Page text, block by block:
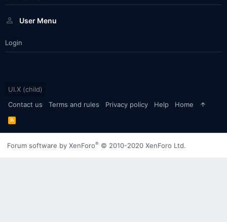
User Menu
Login
UI.X (child)
Contact us
Terms and rules Privacy policy Help Home
R
S
S
Forum software by XenForo® © 2010-2020 XenForo Ltd.